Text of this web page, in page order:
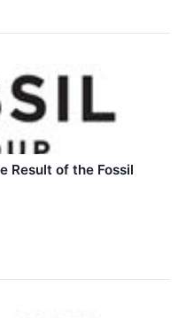
Result of the Fossil